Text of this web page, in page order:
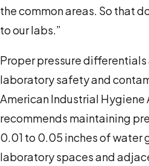
the common areas. So that
to our labs.”
Proper pressure
laboratory safety and
American Industrial Hygiene
recommends maintaining
0.01 to 0.05 inches of water
laboratory spaces and